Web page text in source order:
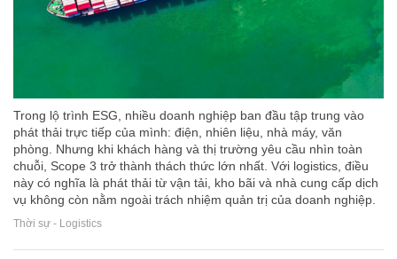
Trong lộ trình ESG, nhiều doanh nghiệp ban đầu tập trung vào
phát thải trực tiếp của mình: điện, nhiên liệu, nhà máy, văn
phòng. Nhưng khi khách hàng và thị trường yêu cầu nhìn toàn
chuỗi, Scope 3 trở thành thách thức lớn nhất. Với logistics, điều
này có nghĩa là phát thải từ vận tải, kho bãi và nhà cung cấp dịch
vụ không còn nằm ngoài trách nhiệm quản trị của doanh nghiệp.
Thời sự - Logistics